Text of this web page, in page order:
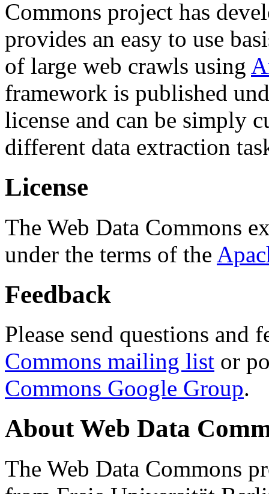
Commons project has
provides an easy to use
of large web crawls using
framework is published
license and can be simply
different data extraction
License
The Web Data Commons
under the terms of the
Feedback
Please send questions and
Commons mailing list or
Commons Google Group.
About Web Data
The Web Data Commons